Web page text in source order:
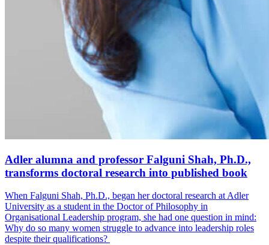
Adler alumna and professor Falguni Shah, Ph.D.,
transforms doctoral research into published book
When Falguni Shah, Ph.D., began her doctoral research at Adler
University as a student in the Doctor of Philosophy in
Organisational Leadership program, she had one question in mind:
Why do so many women struggle to advance into leadership roles
despite their qualifications?